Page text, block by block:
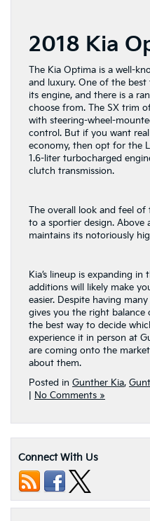
2018 Kia
The Kia Optima is a well-
and luxury. One of the
its engine, and there is a
choose from. The SX trim
with steering-wheel-
control. But if you want
economy, then opt for the
1.6-liter turbocharged
clutch transmission.
The overall look and feel of
to a sportier design. Above
maintains its notoriously
Kia’s lineup is expanding
additions will likely make
easier. Despite having
gives you the right balance
the best way to decide
experience it in person at
are coming onto the
about them.
Posted in Gunther Kia,
No Comments »
Connect With Us